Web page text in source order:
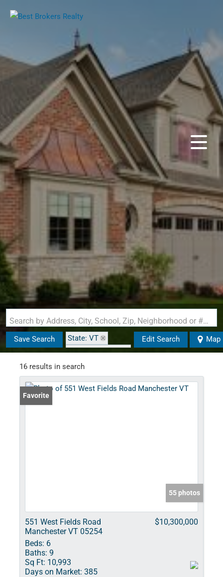
Search by Address, City, School, Zip, Neighborhood or #MLS
Save Search
State: VT
Zip Code: 05254
Edit Search Map
16 results in search
Favorite
55 photos
551 West Fields Road
Manchester VT 05254
$10,300,000
Beds: 6
Baths: 9
Sq Ft: 10,993
Days on Market: 385